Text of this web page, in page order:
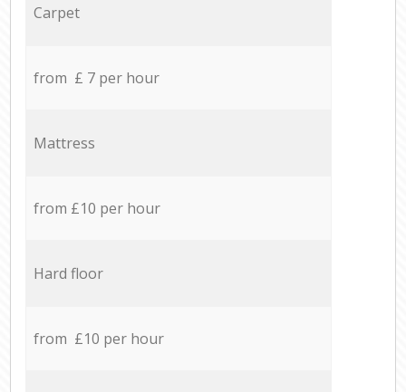
Carpet
from £ 7 per hour
Mattress
from £10 per hour
Hard floor
from £10 per hour